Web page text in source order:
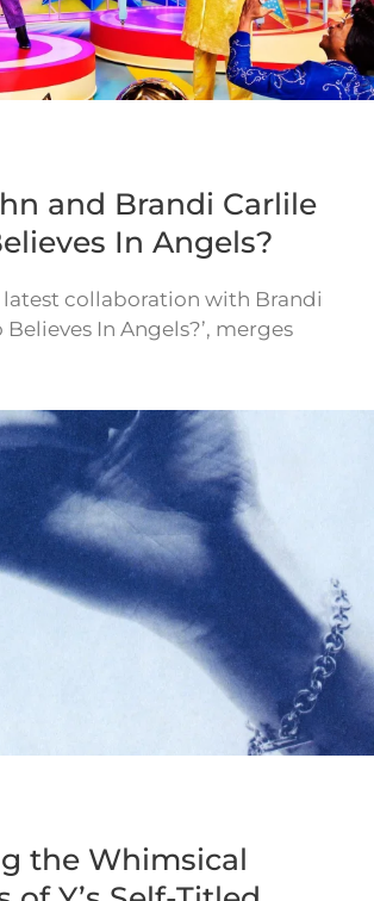
and Brandi Carlile
In Angels?
latest collaboration with Brandi
Believes In Angels?’, merges
the Whimsical